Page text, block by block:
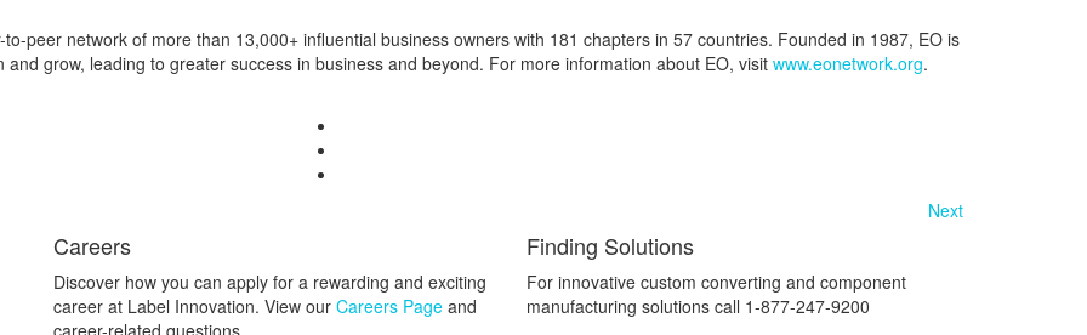
peer network of more than 13,000+ influential business owners with 181 chapters in 57 countries. Founded in 1987, EO is
grow, leading to greater success in business and beyond. For more information about EO, visit www.eonetwork.org.
Next
Careers
Discover how you can apply for a rewarding and exciting
career at Label Innovation. View our Careers Page and
career-related questions.
Finding Solutions
For innovative custom converting and component
manufacturing solutions call 1-877-247-9200